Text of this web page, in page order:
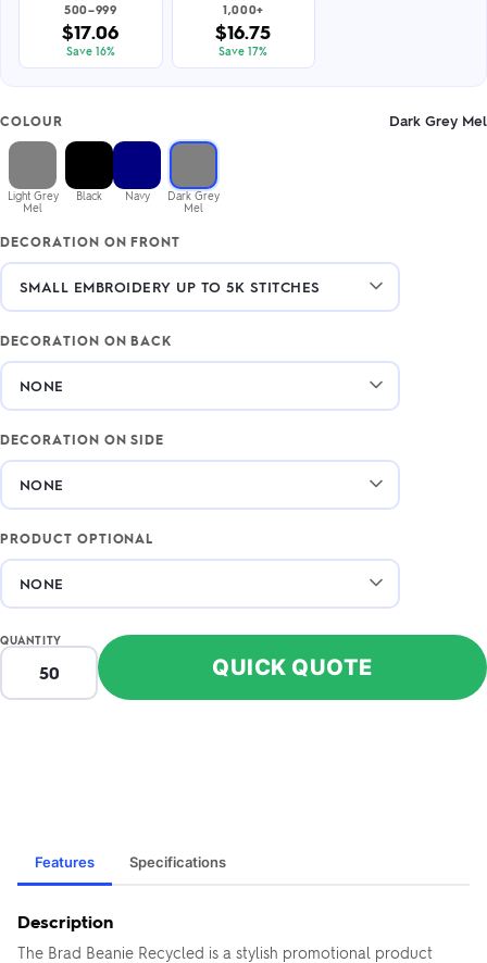
500–999
$17.06
Save 16%
1,000+
$16.75
Save 17%
COLOUR Dark Grey Mel
Light Grey
Mel
Black Navy
Dark Grey
Mel
DECORATION ON FRONT
DECORATION ON BACK
DECORATION ON SIDE
PRODUCT OPTIONAL
QUANTITY
QUICK QUOTE
Features Specifications
Description
The Brad Beanie Recycled is a stylish promotional product